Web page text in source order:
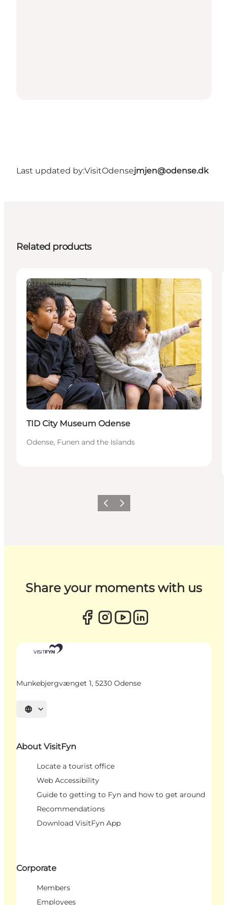
Last updated by:VisitOdensejmjen@odense.dk
Related products
Sustainable
Attractions
TID City Museum Odense
Odense, Funen and the Islands
Previous
Next
Share your moments with us
Munkebjergvænget 1, 5230 Odense
Select language
About VisitFyn
Locate a tourist office
Web Accessibility
Guide to getting to Fyn and how to get around
Recommendations
Download VisitFyn App
Corporate
Members
Employees